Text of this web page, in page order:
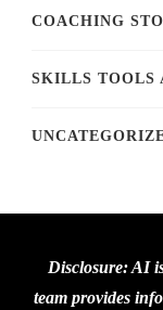
COACHING
SKILLS TOOLS
Disclosure: AI
team provides